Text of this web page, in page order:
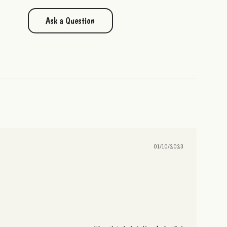
Ask a Question
01/10/2023